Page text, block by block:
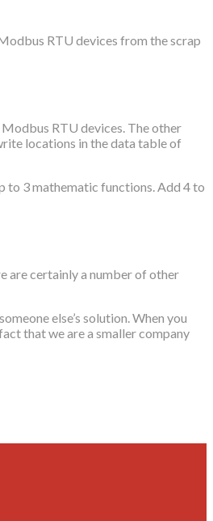
RTU devices from the scrap
RTU devices. The other
locations in the data table of
to 3 mathematic functions. Add 4 to
are certainly a number of other
else’s solution. When you
that we are a smaller company